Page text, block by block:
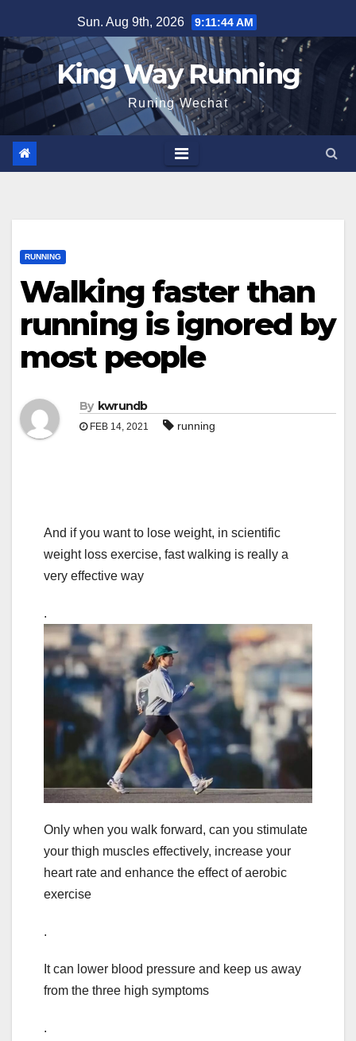
to
content
Sun. Aug 9th, 2026 9:11:45 AM
King Way Running
Runing Wechat
RUNNING
Walking faster than
running is ignored by
most people
By kwrundb
FEB 14, 2021 running
And if you want to lose weight, in scientific
weight loss exercise, fast walking is really a
very effective way
.
Only when you walk forward, can you stimulate
your thigh muscles effectively, increase your
heart rate and enhance the effect of aerobic
exercise
.
It can lower blood pressure and keep us away
from the three high symptoms
.